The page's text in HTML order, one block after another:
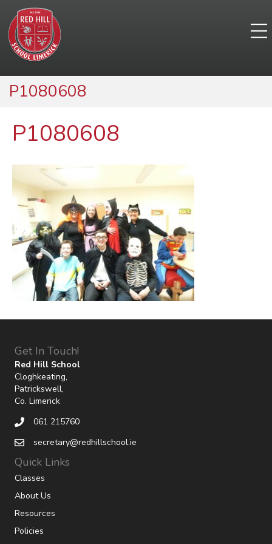
P1080608
P1080608
Get In Touch!
Red Hill School
Cloghkeating,
Patrickswell,
Co. Limerick
061 215760
secretary@redhillschool.ie
Quick Links
Classes
About Us
Resources
Policies